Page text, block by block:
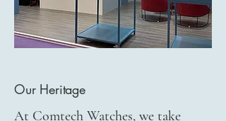
Our Heritage
At Comtech Watches, we take